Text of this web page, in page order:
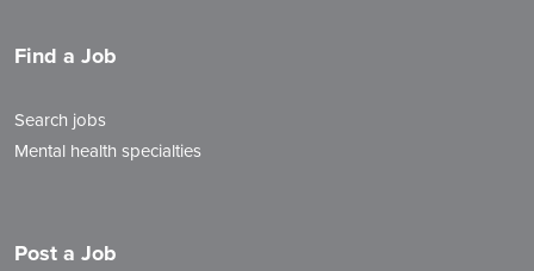
Find a Job
Search jobs
Mental health specialties
Post a Job